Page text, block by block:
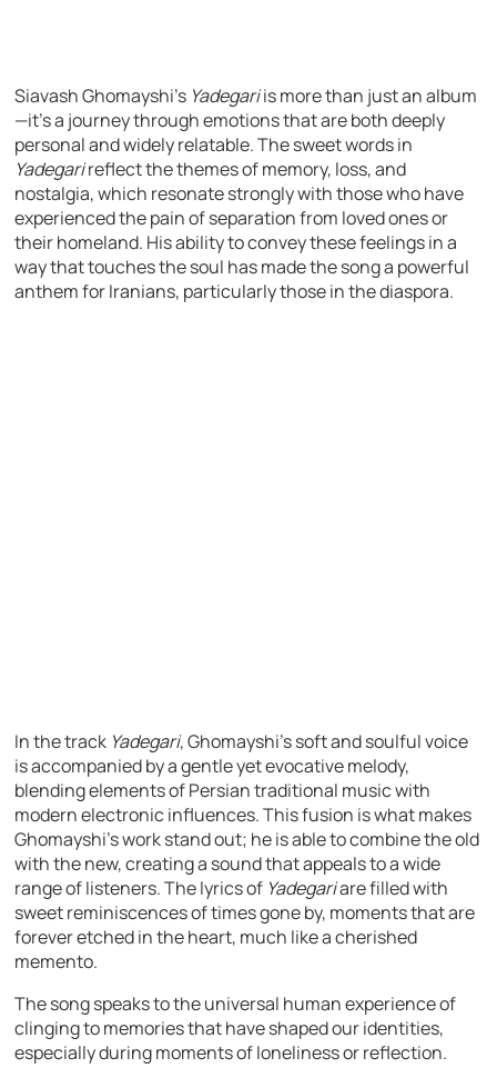
Siavash Ghomayshi’s Yadegariis more than just an album
—it’s a journey through emotions that are both deeply
personal and widely relatable. The sweet words in
Yadegarireflect the themes of memory, loss, and
nostalgia, which resonate strongly with those who have
experienced the pain of separation from loved ones or
their homeland. His ability to convey these feelings in a
way that touches the soul has made the song a powerful
anthem for Iranians, particularly those in the diaspora.
In the track Yadegari, Ghomayshi’s soft and soulful voice
is accompanied by a gentle yet evocative melody,
blending elements of Persian traditional music with
modern electronic influences. This fusion is what makes
Ghomayshi’s work stand out; he is able to combine the old
with the new, creating a sound that appeals to a wide
range of listeners. The lyrics of Yadegariare filled with
sweet reminiscences of times gone by, moments that are
forever etched in the heart, much like a cherished
memento.
The song speaks to the universal human experience of
clinging to memories that have shaped our identities,
especially during moments of loneliness or reflection.